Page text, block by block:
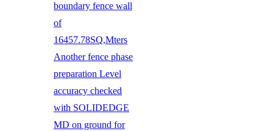
boundary fence wall
of
16457.78SQ,Mters
Another fence phase
preparation Level
accuracy checked
with SOLIDEDGE
MD on ground for